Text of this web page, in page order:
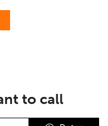
to call